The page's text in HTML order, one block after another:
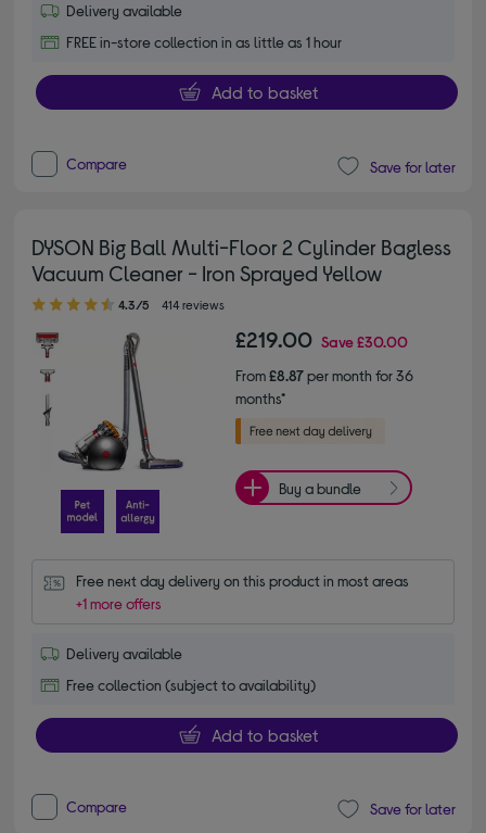
Delivery available
FREE in-store collection in as little as 1 hour
Add to basket
Compare Save for later
DYSON Big Ball Multi-Floor 2 Cylinder Bagless
Vacuum Cleaner - Iron Sprayed Yellow
4.30 out of 5 stars
4.3/5 414 reviews
£219.00 Save£30.00
From£8.87per month for 36
months*
Buy a bundle
Free next day delivery on this product in most areas
+1 more offers
Delivery available
Free collection (subject to availability)
Add to basket
Compare Save for later